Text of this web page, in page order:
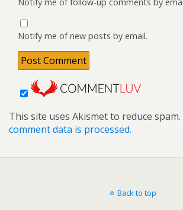
Notify me of new posts by email.
This site uses Akismet to reduce spam.
comment data is processed.
Back to top